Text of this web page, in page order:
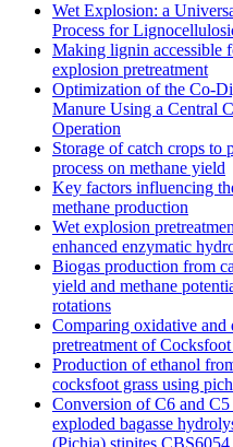
Wet Explosion: a
Process for
Making lignin accessible
explosion pretreatment
Optimization of the Co-
Manure Using a Central
Operation
Storage of catch crops to
process on methane yield
Key factors influencing
methane production
Wet explosion
enhanced enzymatic
Biogas production from
yield and methane
rotations
Comparing oxidative and
pretreatment of Cocksfoot
Production of ethanol
cocksfoot grass using
Conversion of C6 and
exploded bagasse
(Pichia) stipites CBS6054